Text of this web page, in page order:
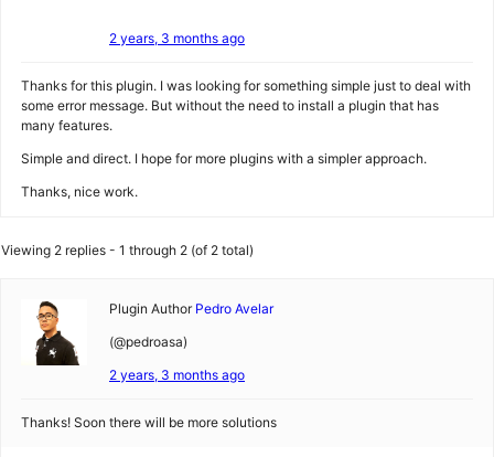
2 years, 3 months ago
Thanks for this plugin. I was looking for something simple just to deal with
some error message. But without the need to install a plugin that has
many features.
Simple and direct. I hope for more plugins with a simpler approach.
Thanks, nice work.
Viewing 2 replies - 1 through 2 (of 2 total)
Plugin Author Pedro Avelar
(@pedroasa)
2 years, 3 months ago
Thanks! Soon there will be more solutions